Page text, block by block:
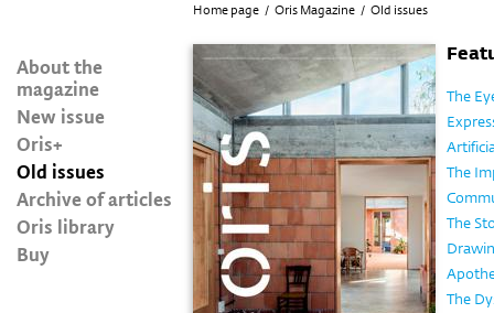
About the
magazine
New issue
Oris+
Old issues
Archive of articles
Oris library
Buy
Home page / Oris Magazine / Old issues
The
The
The
The